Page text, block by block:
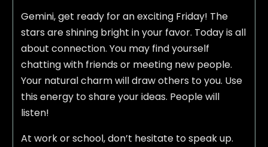
Gemini, get ready for an exciting Friday! The
stars are shining bright in your favor. Today is all
about connection. You may find yourself
chatting with friends or meeting new people.
Your natural charm will draw others to you. Use
this energy to share your ideas. People will
listen!
At work or school, don’t hesitate to speak up.